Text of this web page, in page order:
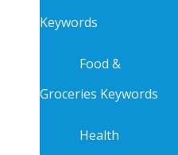
Keywords
Food &
Groceries Keywords
Health